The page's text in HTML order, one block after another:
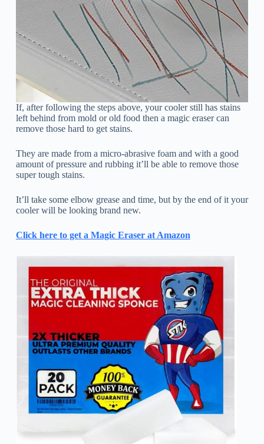
If, after following the steps above, your cooler still has stains
left behind from mold or old food then a magic eraser can
remove those hard to get stains.
They are made from a micro-abrasive foam and with a good
amount of pressure and rubbing it’ll be able to remove those
super tough stains.
It’ll take some elbow grease and time, but by the end of it your
cooler will be looking brand new.
Click here to get a Magic Eraser at Amazon